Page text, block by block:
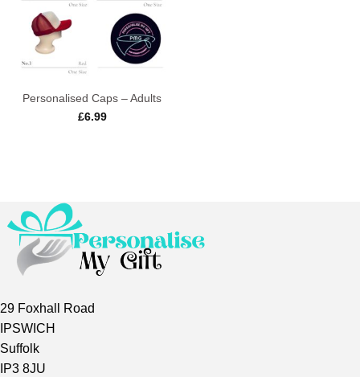
Personalised Caps – Adults
£6.99
29 Foxhall Road
IPSWICH
Suffolk
IP3 8JU